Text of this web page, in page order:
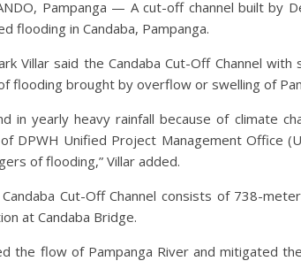
Pampanga — A cut-off channel built by
flooding in Candaba, Pampanga.
Villar said the Candaba Cut-Off Channel
flooding brought by overflow or swelling of
in yearly heavy rainfall because of climate
DPWH Unified Project Management Office
of flooding,” Villar added.
Cut-Off Channel consists of 738-
at Candaba Bridge.
the flow of Pampanga River and mitigated